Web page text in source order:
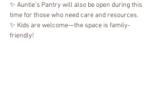
✨ Auntie’s Pantry will also be open during this
time for those who need care and resources.
✨ Kids are welcome—the space is family-
friendly!